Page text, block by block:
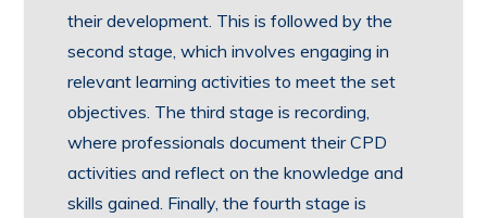
their development. This is followed by the
second stage, which involves engaging in
relevant learning activities to meet the set
objectives. The third stage is recording,
where professionals document their CPD
activities and reflect on the knowledge and
skills gained. Finally, the fourth stage is